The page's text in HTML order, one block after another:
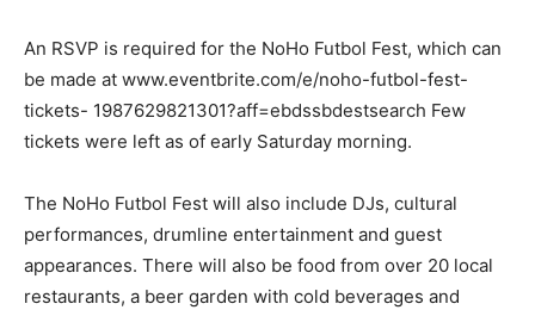
An RSVP is required for the NoHo Futbol Fest, which can
be made at www.eventbrite.com/e/noho-futbol-fest-
tickets- 1987629821301?aff=ebdssbdestsearch Few
tickets were left as of early Saturday morning.
The NoHo Futbol Fest will also include DJs, cultural
performances, drumline entertainment and guest
appearances. There will also be food from over 20 local
restaurants, a beer garden with cold beverages and